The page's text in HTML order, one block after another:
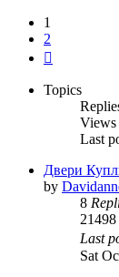
1
2
Topics
Views
Last
Двери
by
8
21498
Last
Sat